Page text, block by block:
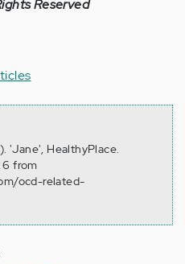
Reserved
'Jane', HealthyPlace.
6 from
ocd-related-